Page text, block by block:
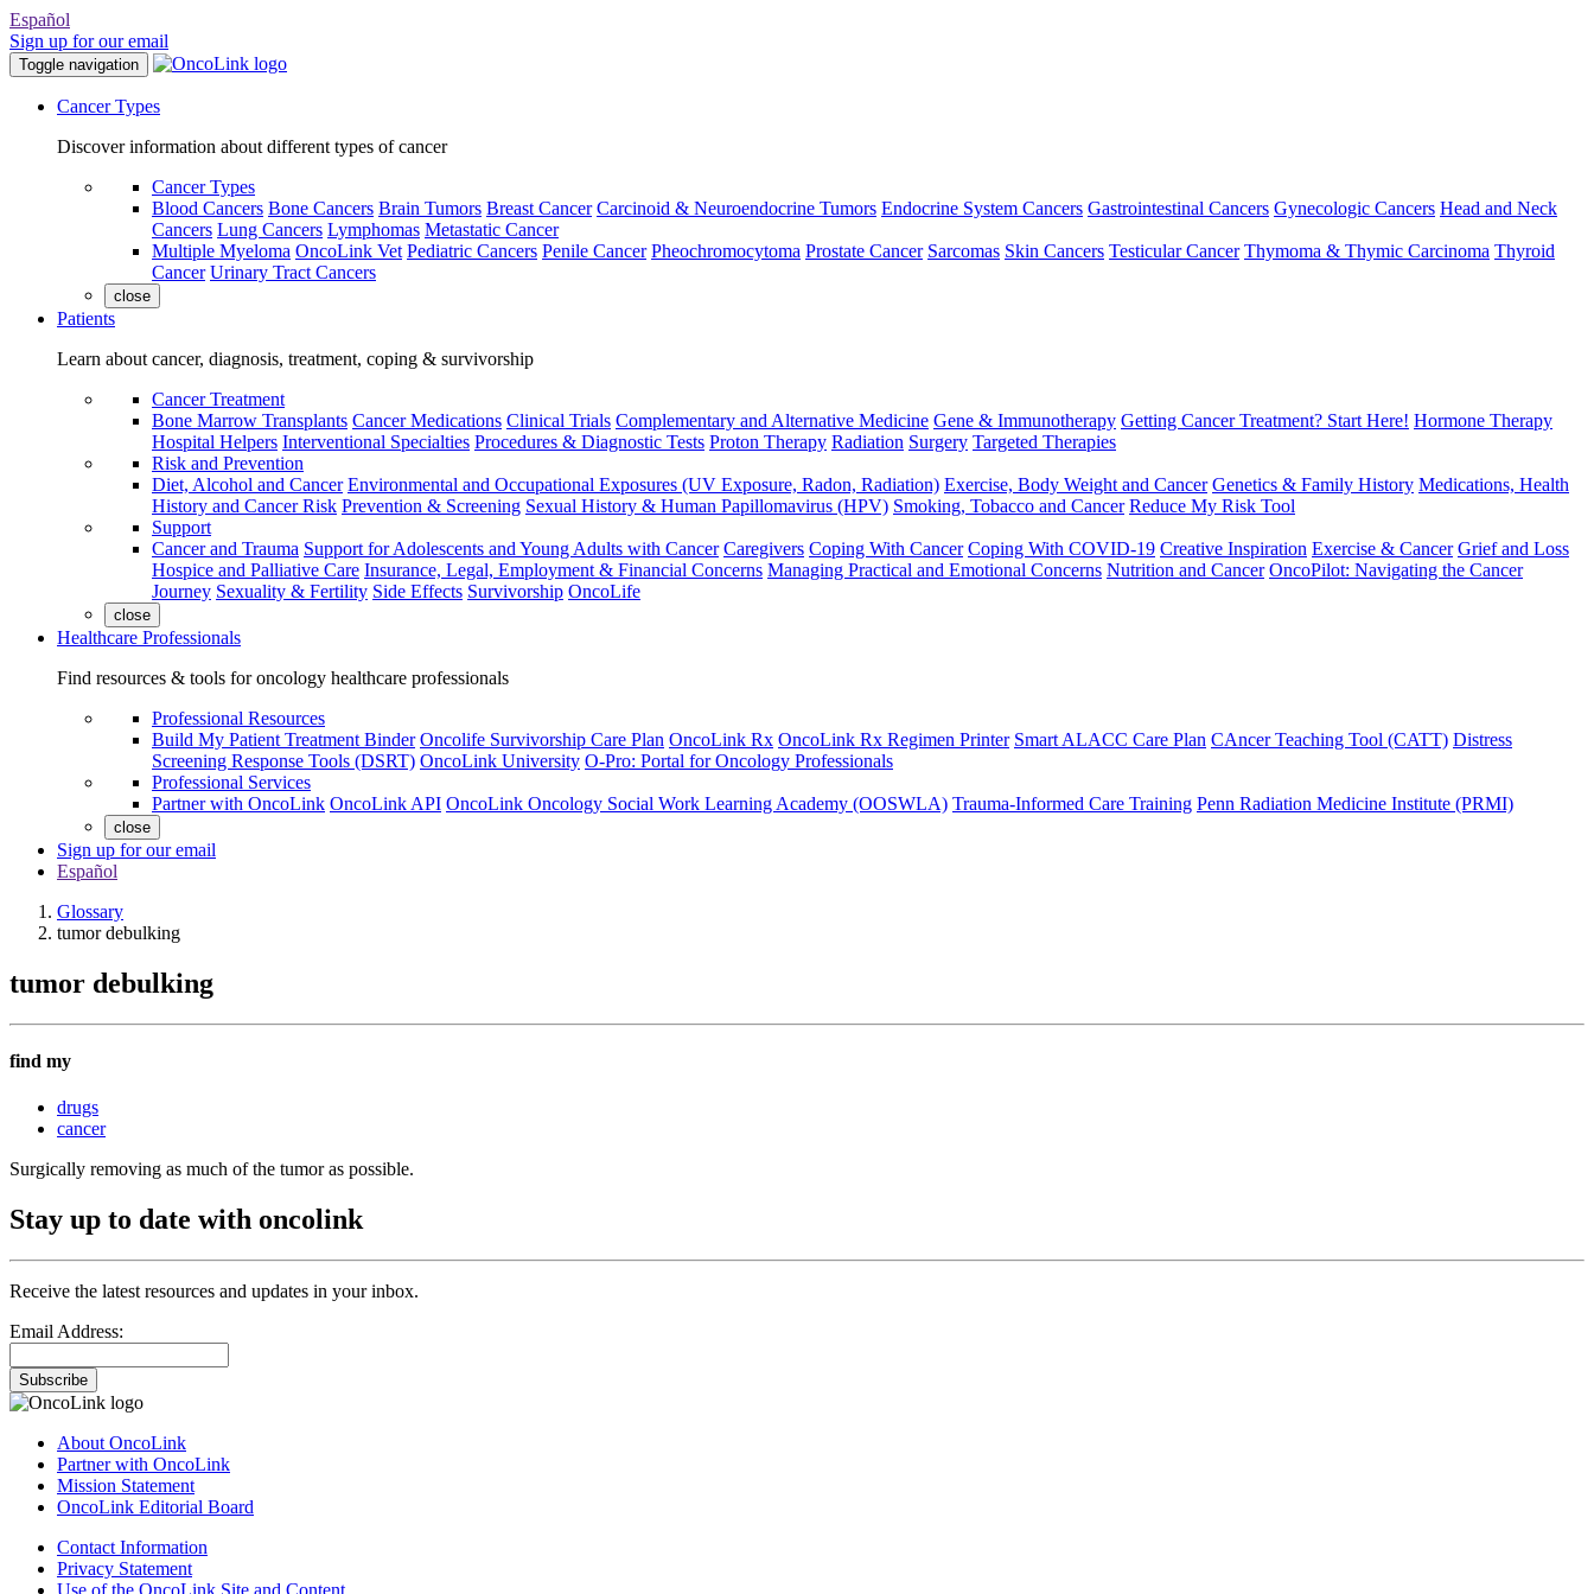
Español
Sign up for our email
Toggle navigation
Cancer Types
Discover information about different types of cancer
Cancer Types
Blood Cancers Bone Cancers Brain Tumors Breast Cancer Carcinoid & Neuroendocrine Tumors Endocrine System Cancers Gastrointestinal Cancers Gynecologic Cancers Head and Neck
Cancers Lung Cancers Lymphomas Metastatic Cancer
Multiple Myeloma OncoLink Vet Pediatric Cancers Penile Cancer Pheochromocytoma Prostate Cancer Sarcomas Skin Cancers Testicular Cancer Thymoma & Thymic Carcinoma Thyroid
Cancer Urinary Tract Cancers
close
Patients
Learn about cancer, diagnosis, treatment, coping & survivorship
Cancer Treatment
Bone Marrow Transplants Cancer Medications Clinical Trials Complementary and Alternative Medicine Gene & Immunotherapy Getting Cancer Treatment? Start Here! Hormone Therapy
Hospital Helpers Interventional Specialties Procedures & Diagnostic Tests Proton Therapy Radiation Surgery Targeted Therapies
Risk and Prevention
Diet, Alcohol and Cancer Environmental and Occupational Exposures (UV Exposure, Radon, Radiation) Exercise, Body Weight and Cancer Genetics & Family History Medications, Health
History and Cancer Risk Prevention & Screening Sexual History & Human Papillomavirus (HPV) Smoking, Tobacco and Cancer Reduce My Risk Tool
Support
Cancer and Trauma Support for Adolescents and Young Adults with Cancer Caregivers Coping With Cancer Coping With COVID-19 Creative Inspiration Exercise & Cancer Grief and Loss
Hospice and Palliative Care Insurance, Legal, Employment & Financial Concerns Managing Practical and Emotional Concerns Nutrition and Cancer OncoPilot: Navigating the Cancer
Journey Sexuality & Fertility Side Effects Survivorship OncoLife
close
Healthcare Professionals
Find resources & tools for oncology healthcare professionals
Professional Resources
Build My Patient Treatment Binder Oncolife Survivorship Care Plan OncoLink Rx OncoLink Rx Regimen Printer Smart ALACC Care Plan CAncer Teaching Tool (CATT) Distress
Screening Response Tools (DSRT) OncoLink University O-Pro: Portal for Oncology Professionals
Professional Services
Partner with OncoLink OncoLink API OncoLink Oncology Social Work Learning Academy (OOSWLA) Trauma-Informed Care Training Penn Radiation Medicine Institute (PRMI)
close
Sign up for our email
Español
Glossary
tumor debulking
tumor debulking
find my
drugs
cancer
Surgically removing as much of the tumor as possible.
Stay up to date with oncolink
Receive the latest resources and updates in your inbox.
Email Address:
Subscribe
About OncoLink
Partner with OncoLink
Mission Statement
OncoLink Editorial Board
Contact Information
Privacy Statement